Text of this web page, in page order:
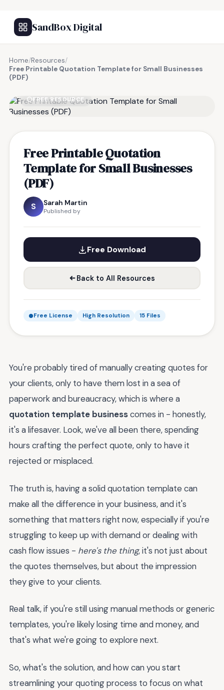
SandBox Digital
Home/Resources/
Free Printable Quotation Template for Small Businesses
(PDF)
FREE RESOURCE
Free Printable Quotation
Template for Small Businesses
(PDF)
S Sarah Martin
Published by
Free Download
Back to All Resources
Free License High Resolution 15 Files
You're probably tired of manually creating quotes for
your clients, only to have them lost in a sea of
paperwork and bureaucracy, which is where a
quotation template businesscomes in - honestly,
it's a lifesaver. Look, we've all been there, spending
hours crafting the perfect quote, only to have it
rejected or misplaced.
The truth is, having a solid quotation template can
make all the difference in your business, and it's
something that matters right now, especially if you're
struggling to keep up with demand or dealing with
cash flow issues - here's the thing, it's not just about
the quotes themselves, but about the impression
they give to your clients.
Real talk, if you're still using manual methods or generic
templates, you're likely losing time and money, and
that's what we're going to explore next.
So, what's the solution, and how can you start
streamlining your quoting process to focus on what